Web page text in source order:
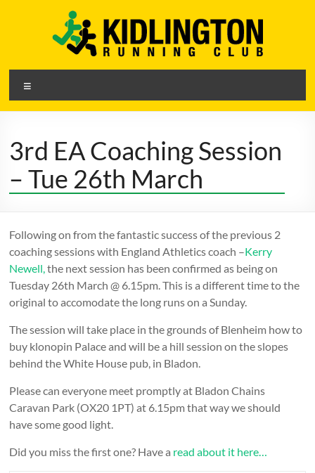
Kidlington
Running
Club
friendly
in
Kidlington,
Oxfordshire
3rd EA Coaching Session
– Tue 26th March
Following on from the fantastic success of the previous 2
coaching sessions with England Athletics coach –Kerry
Newell,the next session has been confirmed as being on
Tuesday 26th March @ 6.15pm. This is a different time to the
original to accomodate the long runs on a Sunday.
The session will take place in the grounds of Blenheim how to
buy klonopin Palace and will be a hill session on the slopes
behind the White House pub, in Bladon.
Please can everyone meet promptly at Bladon Chains
Caravan Park (OX20 1PT) at 6.15pm that way we should
have some good light.
Did you miss the first one? Have a read about it here…